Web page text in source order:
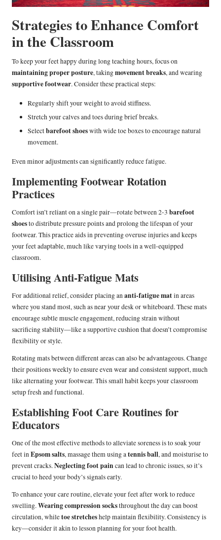
Strategies to Enhance Comfort
in the Classroom
To keep your feet happy during long teaching hours, focus on
maintaining proper posture, takingmovement breaks, and wearing
supportive footwear. Consider these practical steps:
Regularly shift your weight to avoid stiffness.
Stretch your calves and toes during brief breaks.
Selectbarefoot shoeswith wide toe boxes to encourage natural
movement.
Even minor adjustments can significantly reduce fatigue.
Implementing Footwear Rotation
Practices
Comfort isn’t reliant on a single pair—rotate between 2-3 barefoot
shoesto distribute pressure points and prolong the lifespan of your
footwear. This practice aids in preventing overuse injuries and keeps
your feet adaptable, much like varying tools in a well-equipped
classroom.
Utilising Anti-Fatigue Mats
For additional relief, consider placing ananti-fatigue matin areas
where you stand most, such as near your desk or whiteboard. These mats
encourage subtle muscle engagement, reducing strain without
sacrificing stability—like a supportive cushion that doesn’t compromise
flexibility or style.
Rotating mats between different areas can also be advantageous. Change
their positions weekly to ensure even wear and consistent support, much
like alternating your footwear. This small habit keeps your classroom
setup fresh and functional.
Establishing Foot Care Routines for
Educators
One of the most effective methods to alleviate soreness is to soak your
feet inEpsom salts, massage them using atennis ball, and moisturise to
prevent cracks.Neglecting foot paincan lead to chronic issues, so it’s
crucial to heed your body’s signals early.
To enhance your care routine, elevate your feet after work to reduce
swelling.Wearing compression socksthroughout the day can boost
circulation, whiletoe stretcheshelp maintain flexibility. Consistency is
key—consider it akin to lesson planning for your foot health.